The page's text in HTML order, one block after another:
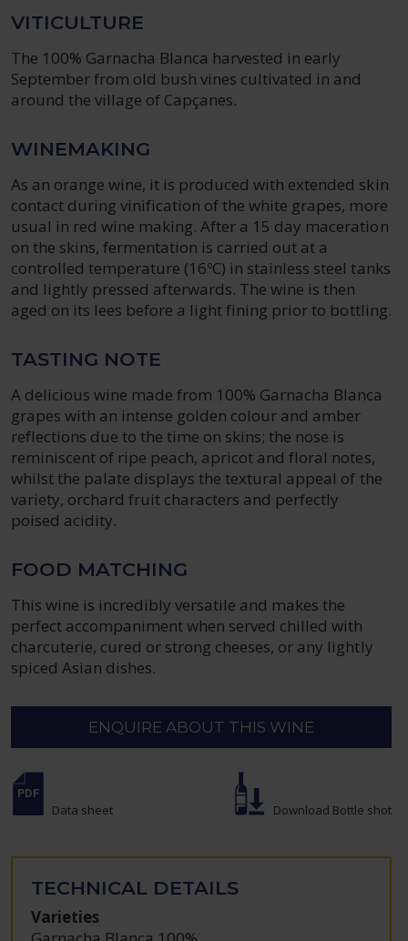
VITICULTURE
The 100% Garnacha Blanca harvested in early
September from old bush vines cultivated in and
around the village of Capçanes.
WINEMAKING
As an orange wine, it is produced with extended skin
contact during vinification of the white grapes, more
usual in red wine making. After a 15 day maceration
on the skins, fermentation is carried out at a
controlled temperature (16ºC) in stainless steel tanks
and lightly pressed afterwards. The wine is then
aged on its lees before a light fining prior to bottling.
TASTING NOTE
A delicious wine made from 100% Garnacha Blanca
grapes with an intense golden colour and amber
reflections due to the time on skins; the nose is
reminiscent of ripe peach, apricot and floral notes,
whilst the palate displays the textural appeal of the
variety, orchard fruit characters and perfectly
poised acidity.
FOOD MATCHING
This wine is incredibly versatile and makes the
perfect accompaniment when served chilled with
charcuterie, cured or strong cheeses, or any lightly
spiced Asian dishes.
ENQUIRE ABOUT THIS WINE
Data sheet Download Bottle shot
TECHNICAL DETAILS
Varieties